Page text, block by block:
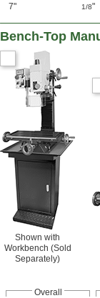
7"
1/8"
Bench-Top
Shown with
Workbench (Sold
Separately)
Overall